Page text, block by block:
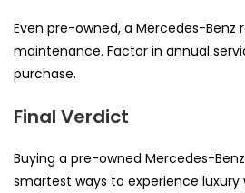
Even pre-owned, a Mercedes-Benz
maintenance. Factor in annual
purchase.
Final Verdict
Buying a pre-owned Mercedes-
smartest ways to experience